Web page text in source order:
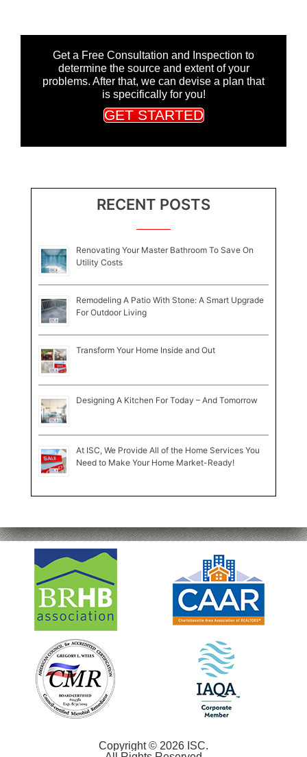
Get a Free Consultation and Inspection to
determine the source and extent of your
problems. After that, we can devise a plan that
is specifically for you!
GET STARTED
RECENT POSTS
Renovating Your Master Bathroom To Save On
Utility Costs
Remodeling A Patio With Stone: A Smart Upgrade
For Outdoor Living
Transform Your Home Inside and Out
Designing A Kitchen For Today – And Tomorrow
At ISC, We Provide All of the Home Services You
Need to Make Your Home Market-Ready!
Copyright © 2026 ISC.